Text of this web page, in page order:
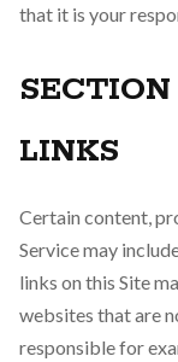
that it is your
LINKS
Certain content,
Service may
links on this Site
websites that are
responsible for